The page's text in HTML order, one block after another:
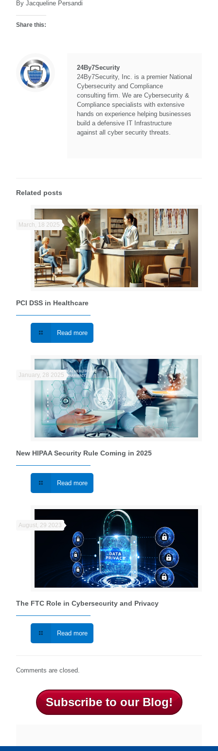
By Jacqueline Persandi
Share this:
24By7Security
24By7Security, Inc. is a premier National
Cybersecurity and Compliance
consulting firm. We are Cybersecurity &
Compliance specialists with extensive
hands on experience helping businesses
build a defensive IT Infrastructure
against all cyber security threats.
Related posts
March, 18 2025
PCI DSS in Healthcare
Read more
January, 28 2025
New HIPAA Security Rule Coming in 2025
Read more
August, 29 2023
The FTC Role in Cybersecurity and Privacy
Read more
Comments are closed.
Subscribe to our Blog!